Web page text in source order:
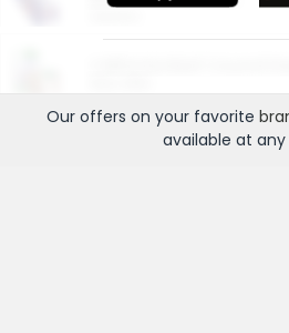
Our offers on your favorite
available at any